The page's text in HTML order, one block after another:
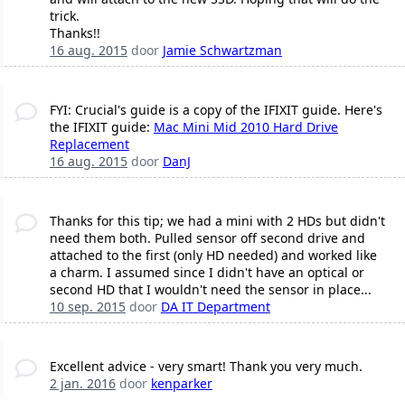
trick.
Thanks!!
16 aug. 2015door Jamie Schwartzman
FYI: Crucial's guide is a copy of the IFIXIT guide. Here's
the IFIXIT guide: Mac Mini Mid 2010 Hard Drive
Replacement
16 aug. 2015door DanJ
Thanks for this tip; we had a mini with 2 HDs but didn't
need them both. Pulled sensor off second drive and
attached to the first (only HD needed) and worked like
a charm. I assumed since I didn't have an optical or
second HD that I wouldn't need the sensor in place...
10 sep. 2015door DA IT Department
Excellent advice - very smart! Thank you very much.
2 jan. 2016door kenparker